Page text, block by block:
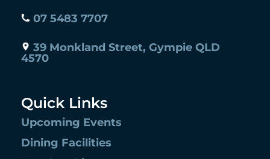
07 5483 7707
39 Monkland Street, Gympie QLD
4570
Quick Links
Upcoming Events
Dining Facilities